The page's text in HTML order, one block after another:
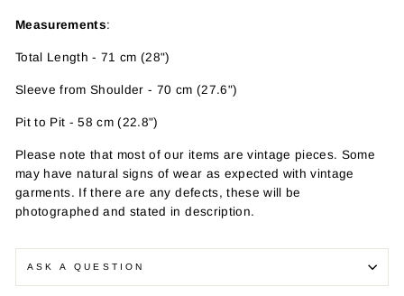
Measurements:
Total Length - 71 cm (28")
Sleeve from Shoulder - 70 cm (27.6")
Pit to Pit - 58 cm (22.8")
Please note that most of our items are vintage pieces. Some
may have natural signs of wear as expected with vintage
garments. If there are any defects, these will be
photographed and stated in description.
ASK A QUESTION